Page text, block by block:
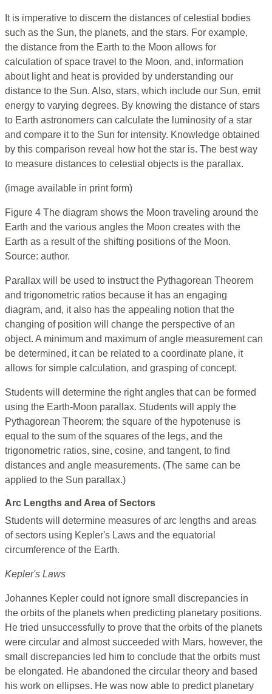
It is imperative to discern the distances of celestial bodies
such as the Sun, the planets, and the stars. For example,
the distance from the Earth to the Moon allows for
calculation of space travel to the Moon, and, information
about light and heat is provided by understanding our
distance to the Sun. Also, stars, which include our Sun, emit
energy to varying degrees. By knowing the distance of stars
to Earth astronomers can calculate the luminosity of a star
and compare it to the Sun for intensity. Knowledge obtained
by this comparison reveal how hot the star is. The best way
to measure distances to celestial objects is the parallax.
(image available in print form)
Figure 4 The diagram shows the Moon traveling around the
Earth and the various angles the Moon creates with the
Earth as a result of the shifting positions of the Moon.
Source: author.
Parallax will be used to instruct the Pythagorean Theorem
and trigonometric ratios because it has an engaging
diagram, and, it also has the appealing notion that the
changing of position will change the perspective of an
object. A minimum and maximum of angle measurement can
be determined, it can be related to a coordinate plane, it
allows for simple calculation, and grasping of concept.
Students will determine the right angles that can be formed
using the Earth-Moon parallax. Students will apply the
Pythagorean Theorem; the square of the hypotenuse is
equal to the sum of the squares of the legs, and the
trigonometric ratios, sine, cosine, and tangent, to find
distances and angle measurements. (The same can be
applied to the Sun parallax.)
Arc Lengths and Area of Sectors
Students will determine measures of arc lengths and areas
of sectors using Kepler's Laws and the equatorial
circumference of the Earth.
Kepler's Laws
Johannes Kepler could not ignore small discrepancies in
the orbits of the planets when predicting planetary positions.
He tried unsuccessfully to prove that the orbits of the planets
were circular and almost succeeded with Mars, however, the
small discrepancies led him to conclude that the orbits must
be elongated. He abandoned the circular theory and based
his work on ellipses. He was now able to predict planetary